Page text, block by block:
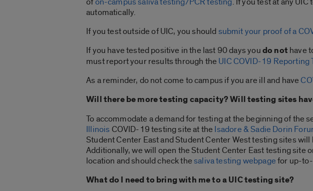
automatically.
If you test outside of UIC, you shouldsubmit your proof of a
If you have tested positive in the last 90 days youdo not have
must report your results through the UIC COVID-19 Reporting
As a reminder, do not come to campus if you are ill and have
Will there be more testing capacity? Will testing sites
To accommodate a demand for testing at the beginning of the
IllinoisCOVID-19 testing site at the Isadore & Sadie Dorin
Student Center East and Student Center West testing sites
Additionally, we will open the Student Center East testing site
location and should check thesaliva testing webpagefor up-
What do I need to bring with me to a UIC testing site?